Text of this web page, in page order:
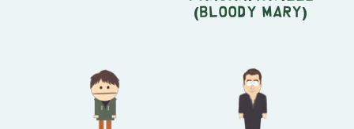
(Bloody Mary)